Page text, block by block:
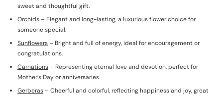
sweet and thoughtful gift.
Orchids – Elegant and long-lasting, a luxurious flower choice for
someone special.
Sunflowers – Bright and full of energy, ideal for encouragement or
congratulations.
Carnations – Representing eternal love and devotion, perfect for
Mother’s Day or anniversaries.
Gerberas – Cheerful and colorful, reflecting happiness and joy, great